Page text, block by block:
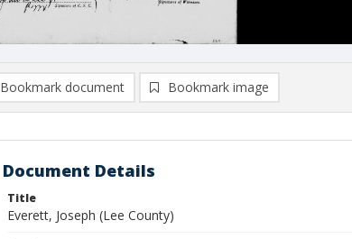
Bookmark document Bookmark image
Document Details
Title
Everett, Joseph (Lee County)